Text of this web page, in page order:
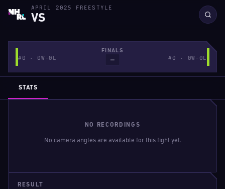
APRIL 2025 FREESTYLE
VS
#0 · 0W-0L
FINALS
— #0 · 0W-0L
NO RECORDINGS
No camera angles are available for this fight yet.
STATS
RESULT